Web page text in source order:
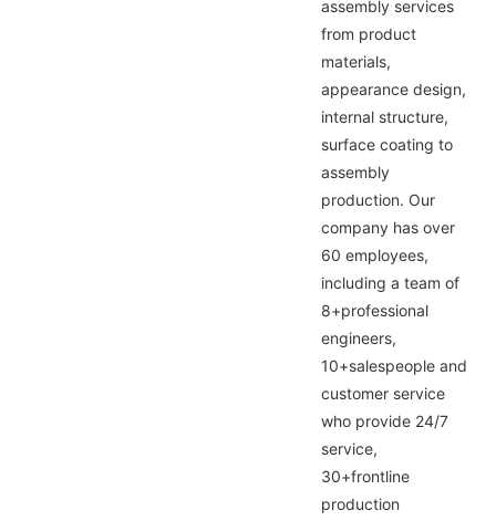
assembly services
from product
materials,
appearance design,
internal structure,
surface coating to
assembly
production. Our
company has over
60 employees,
including a team of
8+professional
engineers,
10+salespeople and
customer service
who provide 24/7
service,
30+frontline
production